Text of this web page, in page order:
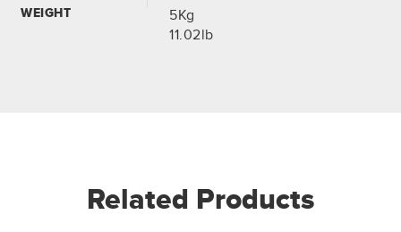
WEIGHT
5Kg
11.02lb
Related Products